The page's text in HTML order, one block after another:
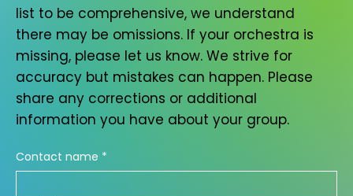
list to be comprehensive, we understand
there may be omissions. If your orchestra is
missing, please let us know. We strive for
accuracy but mistakes can happen. Please
share any corrections or additional
information you have about your group.
Contact name *